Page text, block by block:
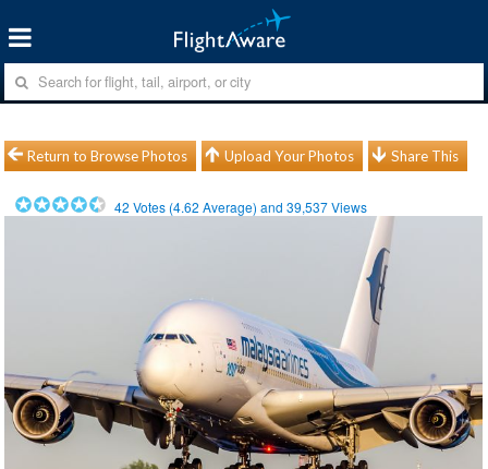
Return to Browse Photos Upload Your Photos Share This
42 Votes (4.62 Average) and39,537Views